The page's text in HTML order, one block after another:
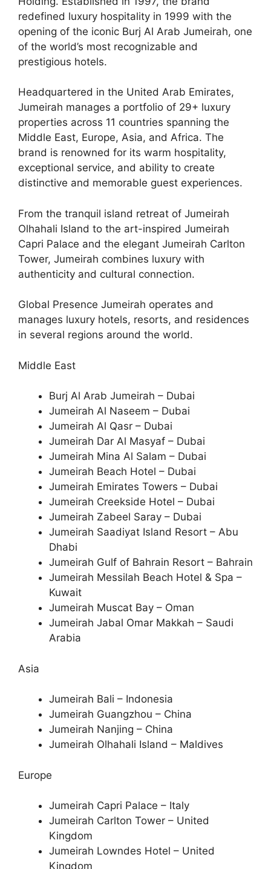
redefined luxury hospitality in 1999 with the
opening of the iconic Burj Al Arab Jumeirah, one
of the world’s most recognizable and
prestigious hotels.
Headquartered in the United Arab Emirates,
Jumeirah manages a portfolio of 29+ luxury
properties across 11 countries spanning the
Middle East, Europe, Asia, and Africa. The
brand is renowned for its warm hospitality,
exceptional service, and ability to create
distinctive and memorable guest experiences.
From the tranquil island retreat of Jumeirah
Olhahali Island to the art-inspired Jumeirah
Capri Palace and the elegant Jumeirah Carlton
Tower, Jumeirah combines luxury with
authenticity and cultural connection.
Global Presence Jumeirah operates and
manages luxury hotels, resorts, and residences
in several regions around the world.
Middle East
Burj Al Arab Jumeirah – Dubai
Jumeirah Al Naseem – Dubai
Jumeirah Al Qasr – Dubai
Jumeirah Dar Al Masyaf – Dubai
Jumeirah Mina Al Salam – Dubai
Jumeirah Beach Hotel – Dubai
Jumeirah Emirates Towers – Dubai
Jumeirah Creekside Hotel – Dubai
Jumeirah Zabeel Saray – Dubai
Jumeirah Saadiyat Island Resort – Abu
Dhabi
Jumeirah Gulf of Bahrain Resort – Bahrain
Jumeirah Messilah Beach Hotel & Spa –
Kuwait
Jumeirah Muscat Bay – Oman
Jumeirah Jabal Omar Makkah – Saudi
Arabia
Asia
Jumeirah Bali – Indonesia
Jumeirah Guangzhou – China
Jumeirah Nanjing – China
Jumeirah Olhahali Island – Maldives
Europe
Jumeirah Capri Palace – Italy
Jumeirah Carlton Tower – United
Kingdom
Jumeirah Lowndes Hotel – United
Kingdom